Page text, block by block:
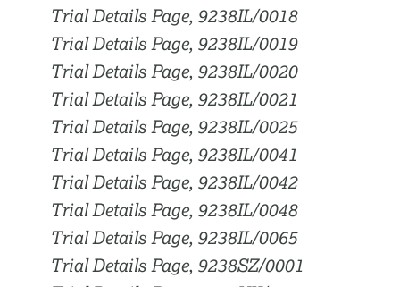
Trial Details Page, 9238IL/0018
Trial Details Page, 9238IL/0019
Trial Details Page, 9238IL/0020
Trial Details Page, 9238IL/0021
Trial Details Page, 9238IL/0025
Trial Details Page, 9238IL/0041
Trial Details Page, 9238IL/0042
Trial Details Page, 9238IL/0048
Trial Details Page, 9238IL/0065
Trial Details Page, 9238SZ/0001